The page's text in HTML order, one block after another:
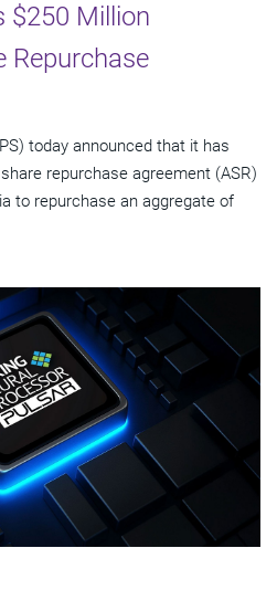
$250 Million
Repurchase
today announced that it has
repurchase agreement (ASR)
to repurchase an aggregate of